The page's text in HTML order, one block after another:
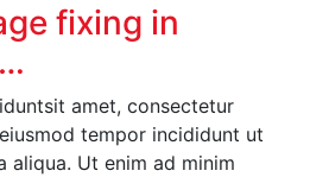
fixing in
amet, consectetur
tempor incididunt ut
aliqua. Ut enim ad minim